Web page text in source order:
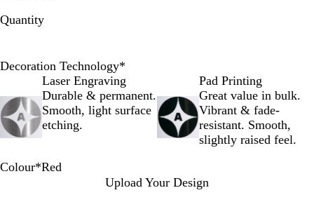
Quantity
Decoration Technology*
Laser Engraving
Durable & permanent.
Smooth, light surface
etching.
Pad Printing
Great value in bulk.
Vibrant & fade-
resistant. Smooth,
slightly raised feel.
Colour*Red
Upload Your Design